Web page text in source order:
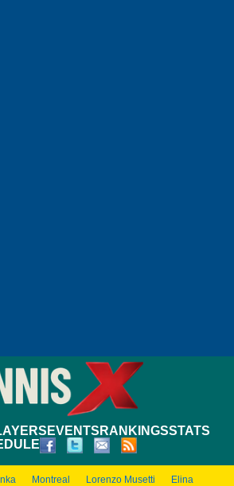
EVENTS RANKINGSSTATS
Montreal Lorenzo Musetti
Elina